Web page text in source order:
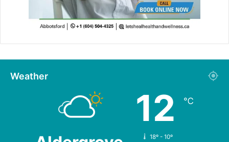
Weather
12 ℃
18º - 10º